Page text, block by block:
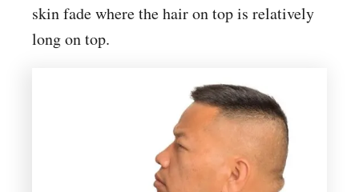
skin fade where the hair on top is relatively
long on top.